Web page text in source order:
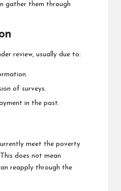
gather them through
review, usually due to:
of surveys.
in the past.
meet the poverty
does not mean
reapply through the